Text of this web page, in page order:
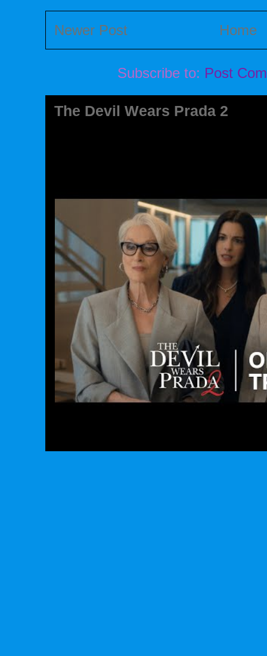
Newer Post Home
Subscribe to: Post
The Devil Wears Prada 2